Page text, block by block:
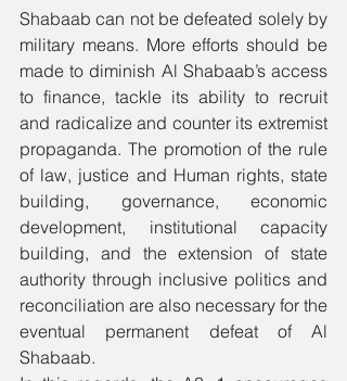
Shabaab can not be defeated solely by
military means. More efforts should be
made to diminish Al Shabaab’s access
to finance, tackle its ability to recruit
and radicalize and counter its extremist
propaganda. The promotion of the rule
of law, justice and Human rights, state
building, governance, economic
development, institutional capacity
building, and the extension of state
authority through inclusive politics and
reconciliation are also necessary for the
eventual permanent defeat of Al
Shabaab.